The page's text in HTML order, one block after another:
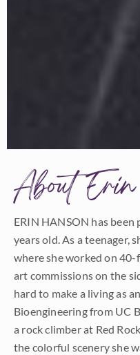
About Erin
ERIN HANSON has been
years old. As a teenager,
where she worked on
art commissions on the
hard to make a living as
Bioengineering from UC
a rock climber at Red
the colorful scenery she